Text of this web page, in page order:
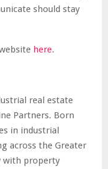
should stay
here.
real estate
Partners. Born
in industrial
across the Greater
with property